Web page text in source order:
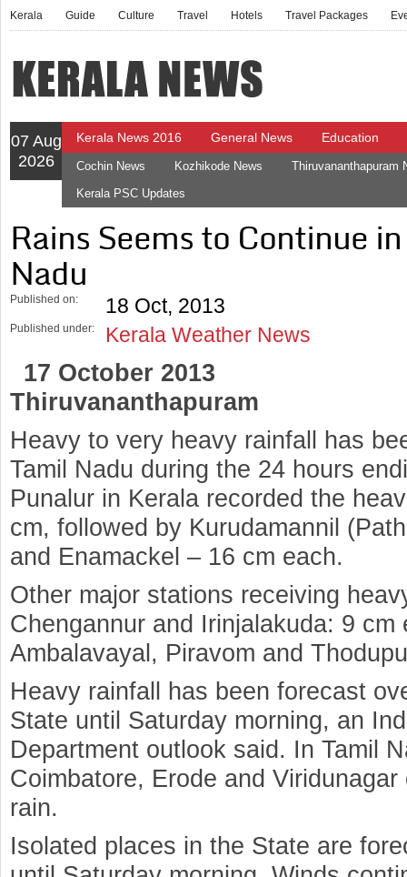
Kerala Guide Culture Travel Hotels Travel Packages
07 Aug
2026
Kerala News 2016 General News Education
Cochin News Kozhikode News
Thiruvananthapuram
Kerala PSC Updates
Rains Seems to Continue
Nadu
Published on: 18 Oct, 2013
Published under: Kerala Weather News
17 October 2013
Thiruvananthapuram
Heavy to very heavy rainfall has
Tamil Nadu during the 24 hours
Punalur in Kerala recorded the
cm, followed by Kurudamannil
and Enamackel – 16 cm each.
Other major stations receiving
Chengannur and Irinjalakuda: 9
Ambalavayal, Piravom and
Heavy rainfall has been forecast
State until Saturday morning, an
Department outlook said. In Tamil
Coimbatore, Erode and
rain.
Isolated places in the State are